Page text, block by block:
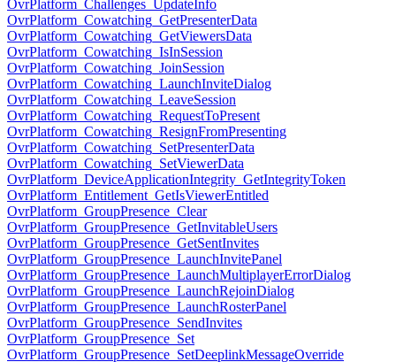
OvrPlatform_Challenges_UpdateInfo
OvrPlatform_Cowatching_GetPresenterData
OvrPlatform_Cowatching_GetViewersData
OvrPlatform_Cowatching_IsInSession
OvrPlatform_Cowatching_JoinSession
OvrPlatform_Cowatching_LaunchInviteDialog
OvrPlatform_Cowatching_LeaveSession
OvrPlatform_Cowatching_RequestToPresent
OvrPlatform_Cowatching_ResignFromPresenting
OvrPlatform_Cowatching_SetPresenterData
OvrPlatform_Cowatching_SetViewerData
OvrPlatform_DeviceApplicationIntegrity_GetIntegrityToken
OvrPlatform_Entitlement_GetIsViewerEntitled
OvrPlatform_GroupPresence_Clear
OvrPlatform_GroupPresence_GetInvitableUsers
OvrPlatform_GroupPresence_GetSentInvites
OvrPlatform_GroupPresence_LaunchInvitePanel
OvrPlatform_GroupPresence_LaunchMultiplayerErrorDialog
OvrPlatform_GroupPresence_LaunchRejoinDialog
OvrPlatform_GroupPresence_LaunchRosterPanel
OvrPlatform_GroupPresence_SendInvites
OvrPlatform_GroupPresence_Set
OvrPlatform_GroupPresence_SetDeeplinkMessageOverride